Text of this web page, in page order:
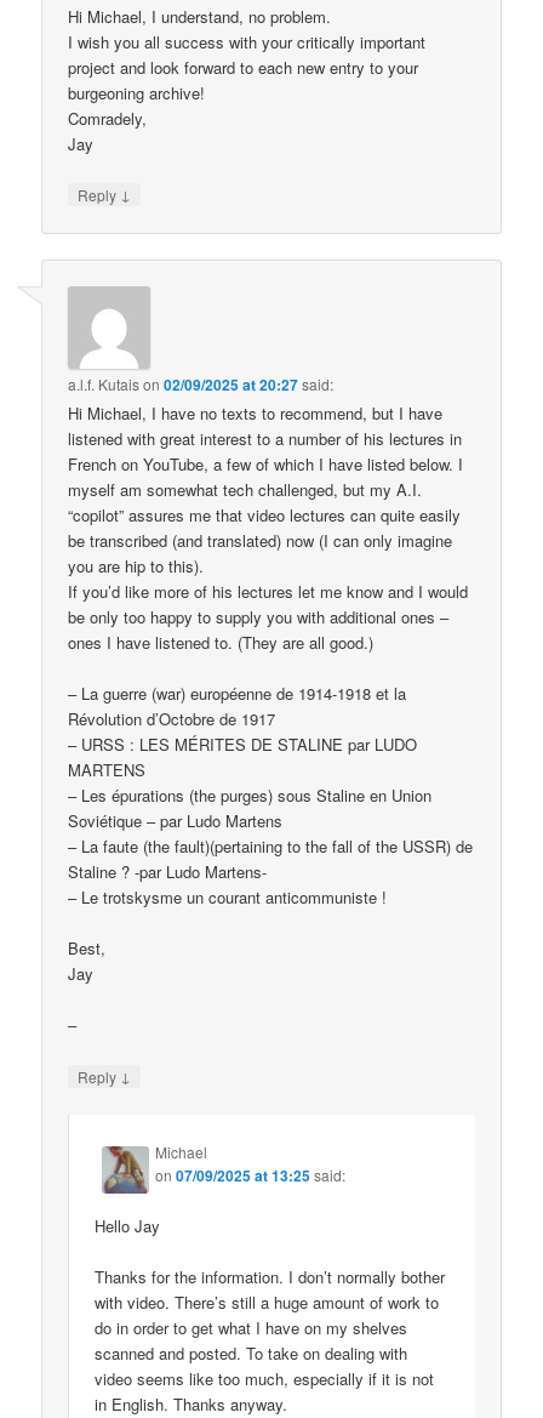
Hi Michael, I understand, no problem.
I wish you all success with your critically important
project and look forward to each new entry to your
burgeoning archive!
Comradely,
Jay
Reply ↓
a.l.f. Kutaison02/09/2025 at 20:27said:
Hi Michael, I have no texts to recommend, but I have
listened with great interest to a number of his lectures in
French on YouTube, a few of which I have listed below. I
myself am somewhat tech challenged, but my A.I.
“copilot” assures me that video lectures can quite easily
be transcribed (and translated) now (I can only imagine
you are hip to this).
If you’d like more of his lectures let me know and I would
be only too happy to supply you with additional ones –
ones I have listened to. (They are all good.)
– La guerre (war) européenne de 1914-1918 et la
Révolution d’Octobre de 1917
– URSS : LES MÉRITES DE STALINE par LUDO
MARTENS
– Les épurations (the purges) sous Staline en Union
Soviétique – par Ludo Martens
– La faute (the fault)(pertaining to the fall of the USSR) de
Staline ? -par Ludo Martens-
– Le trotskysme un courant anticommuniste !
Best,
Jay
–
Reply ↓
Michael
on07/09/2025 at 13:25said:
Hello Jay
Thanks for the information. I don’t normally bother
with video. There’s still a huge amount of work to
do in order to get what I have on my shelves
scanned and posted. To take on dealing with
video seems like too much, especially if it is not
in English. Thanks anyway.